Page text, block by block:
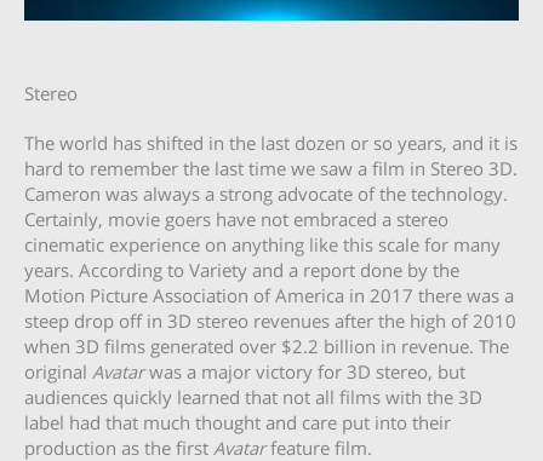
Stereo
The world has shifted in the last dozen or so years, and it is
hard to remember the last time we saw a film in Stereo 3D.
Cameron was always a strong advocate of the technology.
Certainly, movie goers have not embraced a stereo
cinematic experience on anything like this scale for many
years. According to Variety and a report done by the
Motion Picture Association of America in 2017 there was a
steep drop off in 3D stereo revenues after the high of 2010
when 3D films generated over $2.2 billion in revenue. The
original Avatarwas a major victory for 3D stereo, but
audiences quickly learned that not all films with the 3D
label had that much thought and care put into their
production as the first Avatarfeature film.